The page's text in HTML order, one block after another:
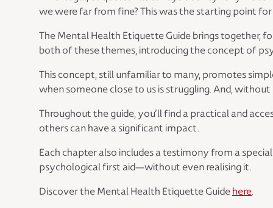
we were far from fine? This was the starting point
The Mental Health Etiquette Guide brings
both of these themes, introducing the concept of
This concept, still unfamiliar to many, promotes
when someone close to us is struggling. And,
Throughout the guide, you’ll find a practical and
others can have a significant impact.
Each chapter also includes a testimony from a
psychological first aid—without even realising it.
Discover the Mental Health Etiquette Guide here.